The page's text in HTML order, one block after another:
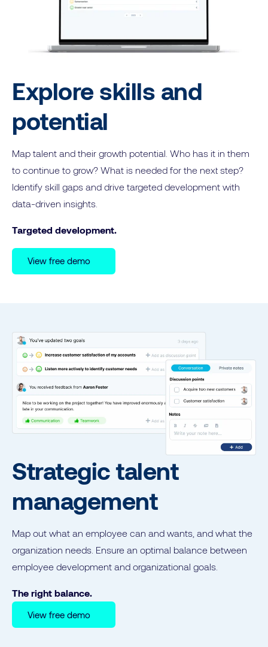
Explore skills and
potential
Map talent and their growth potential. Who has it in them
to continue to grow? What is needed for the next step?
Identify skill gaps and drive targeted development with
data-driven insights.
Targeted development.
View free demo
Strategic talent
management
Map out what an employee can and wants, and what the
organization needs. Ensure an optimal balance between
employee development and organizational goals.
The right balance.
View free demo